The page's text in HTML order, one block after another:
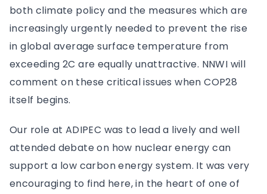
both climate policy and the measures which are
increasingly urgently needed to prevent the rise
in global average surface temperature from
exceeding 2C are equally unattractive. NNWI will
comment on these critical issues when COP28
itself begins.
Our role at ADIPEC was to lead a lively and well
attended debate on how nuclear energy can
support a low carbon energy system. It was very
encouraging to find here, in the heart of one of